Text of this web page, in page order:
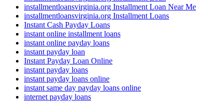
installmentloansvirginia.org Installment Loan Near Me
installmentloansvirginia.org Installment Loans
Instant Cash Payday Loans
instant online installment loans
instant online payday loans
instant payday loan
Instant Payday Loan Online
instant payday loans
instant payday loans online
instant same day payday loans online
internet payday loans